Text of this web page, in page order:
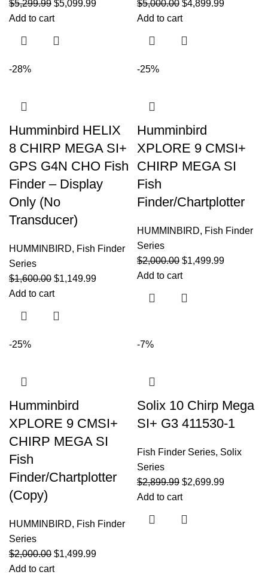
$5,299.99 $5,099.99
Add to cart
$5,000.00 $4,899.99
Add to cart
-28%
Humminbird HELIX
8 CHIRP MEGA SI+
GPS G4N CHO Fish
Finder – Display
Only (No
Transducer)
HUMMINBIRD, Fish Finder
Series
$1,600.00 $1,149.99
Add to cart
-25%
Humminbird
XPLORE 9 CMSI+
CHIRP MEGA SI
Fish
Finder/Chartplotter
HUMMINBIRD, Fish Finder
Series
$2,000.00 $1,499.99
Add to cart
-25%
Humminbird
XPLORE 9 CMSI+
CHIRP MEGA SI
Fish
Finder/Chartplotter
(Copy)
HUMMINBIRD, Fish Finder
Series
$2,000.00 $1,499.99
Add to cart
-7%
Solix 10 Chirp Mega
SI+ G3 411530-1
Fish Finder Series, Solix
Series
$2,899.99 $2,699.99
Add to cart